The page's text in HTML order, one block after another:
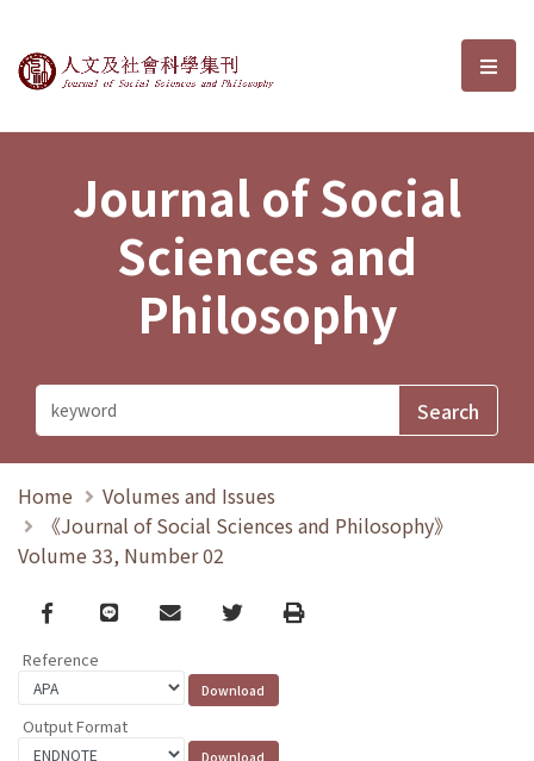
Journal of Social Sciences and選
Journal of Social
Sciences and
Philosophy
Home
Volumes and Issues
《Journal of Social Sciences and Philosophy》
Volume 33, Number 02
Facebook
line email TwitterPrint
Reference
Output Format